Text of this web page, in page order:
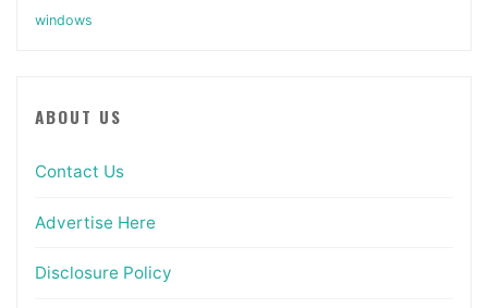
windows
ABOUT US
Contact Us
Advertise Here
Disclosure Policy